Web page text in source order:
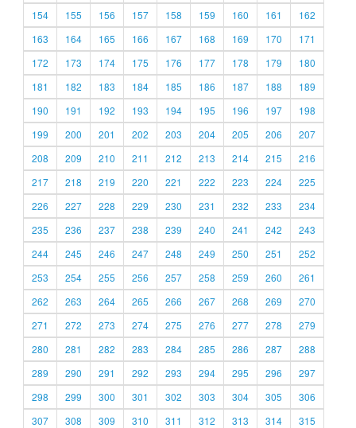
154
155 156 157 158 159 160 161
162
163
164 165 166 167 168 169 170
171
172
173 174 175 176 177 178 179
180
181
182 183 184 185 186 187 188
189
190
191 192 193 194 195 196 197
198
199
200 201 202 203 204 205 206
207
208
209 210 211 212 213 214 215
216
217
218 219 220 221 222 223 224
225
226
227 228 229 230 231 232 233
234
235
236 237 238 239 240 241 242
243
244
245 246 247 248 249 250 251
252
253
254 255 256 257 258 259 260
261
262
263 264 265 266 267 268 269
270
271
272 273 274 275 276 277 278
279
280
281 282 283 284 285 286 287
288
289
290 291 292 293 294 295 296
297
298
299 300 301 302 303 304 305
306
307
308 309 310 311 312 313 314 315